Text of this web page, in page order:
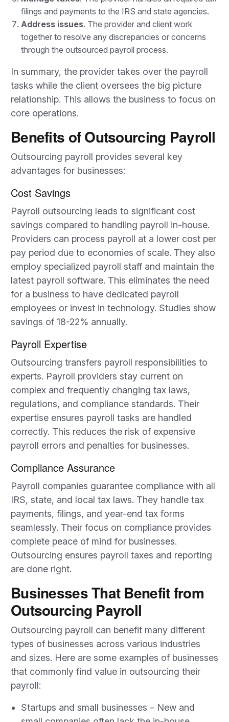
filings and payments to the IRS and state agencies.
Address issues. The provider and client work
together to resolve any discrepancies or concerns
through the outsourced payroll process.
In summary, the provider takes over the payroll
tasks while the client oversees the big picture
relationship. This allows the business to focus on
core operations.
Benefits of Outsourcing Payroll
Outsourcing payroll provides several key
advantages for businesses:
Cost Savings
Payroll outsourcing leads to significant cost
savings compared to handling payroll in-house.
Providers can process payroll at a lower cost per
pay period due to economies of scale. They also
employ specialized payroll staff and maintain the
latest payroll software. This eliminates the need
for a business to have dedicated payroll
employees or invest in technology. Studies show
savings of 18-22% annually.
Payroll Expertise
Outsourcing transfers payroll responsibilities to
experts. Payroll providers stay current on
complex and frequently changing tax laws,
regulations, and compliance standards. Their
expertise ensures payroll tasks are handled
correctly. This reduces the risk of expensive
payroll errors and penalties for businesses.
Compliance Assurance
Payroll companies guarantee compliance with all
IRS, state, and local tax laws. They handle tax
payments, filings, and year-end tax forms
seamlessly. Their focus on compliance provides
complete peace of mind for businesses.
Outsourcing ensures payroll taxes and reporting
are done right.
Businesses That Benefit from
Outsourcing Payroll
Outsourcing payroll can benefit many different
types of businesses across various industries
and sizes. Here are some examples of businesses
that commonly find value in outsourcing their
payroll:
Startups and small businesses – New and